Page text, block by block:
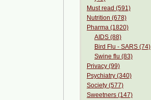
Must read (591)
Nutrition (678)
Pharma (1820)
AIDS (88)
Bird Flu - SARS (74)
Swine flu (83)
Privacy (99)
Psychiatry (340)
Society (577)
Sweetners (147)